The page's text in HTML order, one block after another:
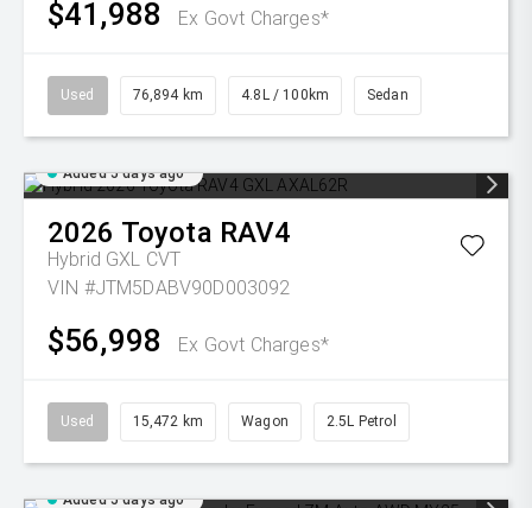
$41,988 Ex Govt Charges*
Used 76,894 km 4.8L / 100km Sedan
Added 5 days ago
2026 Toyota RAV4
Hybrid GXL CVT
VIN #JTM5DABV90D003092
$56,998 Ex Govt Charges*
Used 15,472 km Wagon 2.5L Petrol
Added 5 days ago